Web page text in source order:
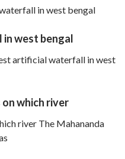
in west bengal
west bengal
artificial waterfall in west
which river
river The Mahananda